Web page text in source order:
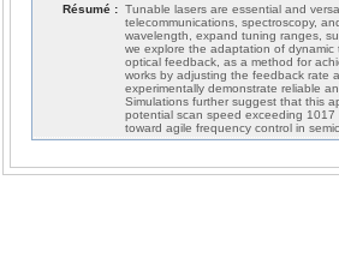
Résumé : Tunable lasers are essential and
telecommunications, spectroscopy,
wavelength, expand tuning ranges,
we explore the adaptation of
optical feedback, as a method for
works by adjusting the feedback rate
experimentally demonstrate reliable
Simulations further suggest that this
potential scan speed exceeding 1017
toward agile frequency control in